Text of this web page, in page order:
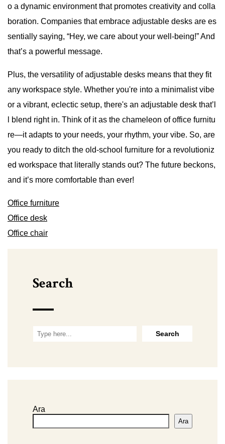
o a dynamic environment that promotes creativity and colla
boration. Companies that embrace adjustable desks are es
sentially saying, “Hey, we care about your well-being!” And
that’s a powerful message.
Plus, the versatility of adjustable desks means that they fit
any workspace style. Whether you're into a minimalist vibe
or a vibrant, eclectic setup, there's an adjustable desk that’l
l blend right in. Think of it as the chameleon of office furnitu
re—it adapts to your needs, your rhythm, your vibe. So, are
you ready to ditch the old-school furniture for a revolutioniz
ed workspace that literally stands out? The future beckons,
and it’s more comfortable than ever!
Office furniture
Office desk
Office chair
Search
Ara
Ara